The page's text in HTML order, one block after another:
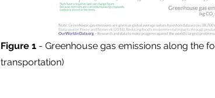
Figure 1 - Greenhouse gas emissions along the
transportation)